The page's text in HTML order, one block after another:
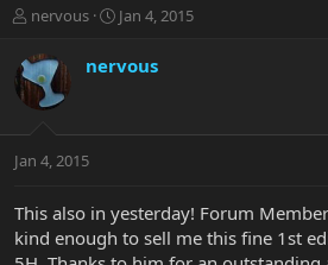
T
r
e
t
r
e
nervous
S
r
a
Jan 4, 2015
nervous
Jan 4, 2015
This also in yesterday! Forum
kind enough to sell me this fine 1st